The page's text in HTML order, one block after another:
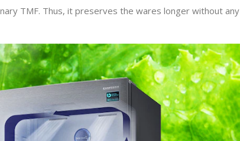
TMF. Thus, it preserves the wares longer without any